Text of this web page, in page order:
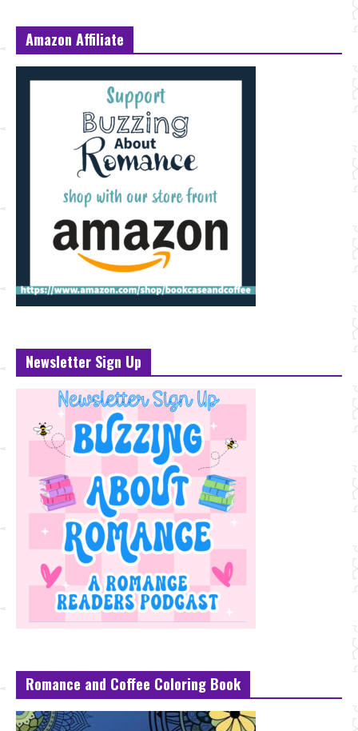
Amazon Affiliate
Newsletter Sign Up
Romance and Coffee Coloring Book